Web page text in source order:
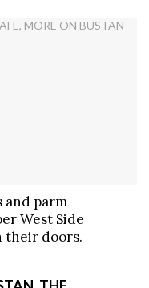
and parm
West Side
their doors.